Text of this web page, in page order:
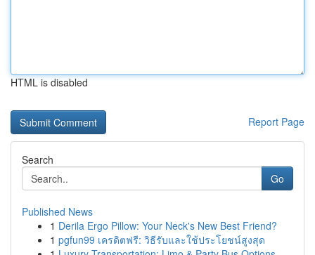
HTML is disabled
Report Page
Search
Go
Published News
1 Derila Ergo Pillow: Your Neck's New Best Friend?
1 pgfun99 เครดิตฟรี: วิธีรับและใช้ประโยชน์สูงสุด